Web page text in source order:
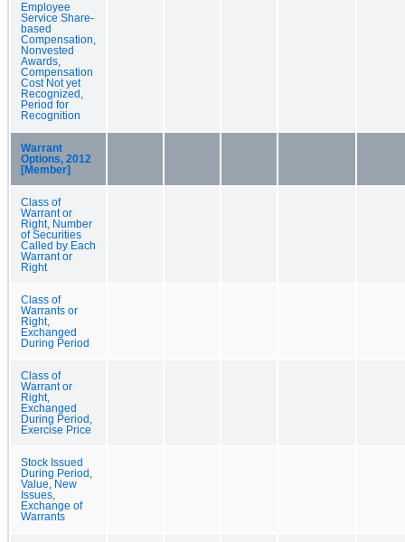
Employee
Service Share-
based
Compensation,
Nonvested
Awards,
Compensation
Cost Not yet
Recognized,
Period for
Recognition
Warrant
Options, 2012
[Member]
Class of
Warrant or
Right, Number
of Securities
Called by Each
Warrant or
Right
Class of
Warrants or
Right,
Exchanged
During Period
Class of
Warrant or
Right,
Exchanged
During Period,
Exercise Price
Stock Issued
During Period,
Value, New
Issues,
Exchange of
Warrants